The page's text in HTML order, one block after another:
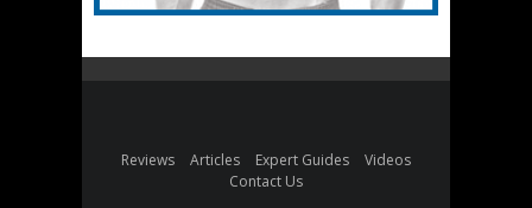
Reviews Articles Expert Guides
Videos
Contact Us